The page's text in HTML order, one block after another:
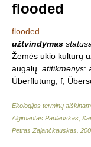
flooded
flooded
užtvindymas
Žemės ūkio kultūrų
augalų. atitikmenys:
Überflutung, f;
Ekologijos terminų
Algimantas Paulauskas,
Petras Zajančkauskas